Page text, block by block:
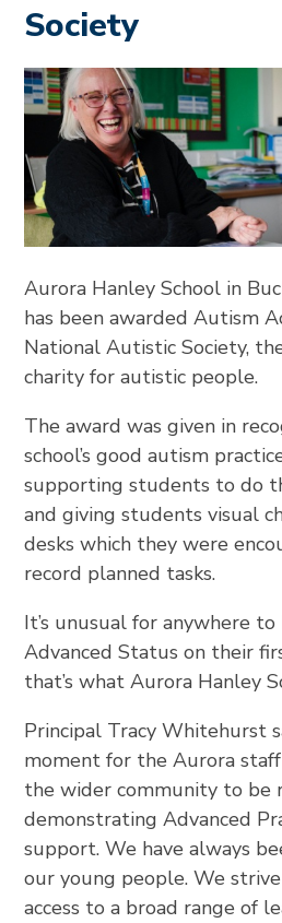
Society ​​​​​​​
Aurora Hanley School in
has been awarded Autism
National Autistic Society,
charity for autistic people.
The award was given in
school’s good autism
supporting students to do
and giving students visual
desks which they were
record planned tasks.
It’s unusual for anywhere
Advanced Status on their
that’s what Aurora Hanley
Principal Tracy Whitehurst
moment for the Aurora
the wider community to be
demonstrating Advanced
support. We have always
our young people. We
access to a broad range of